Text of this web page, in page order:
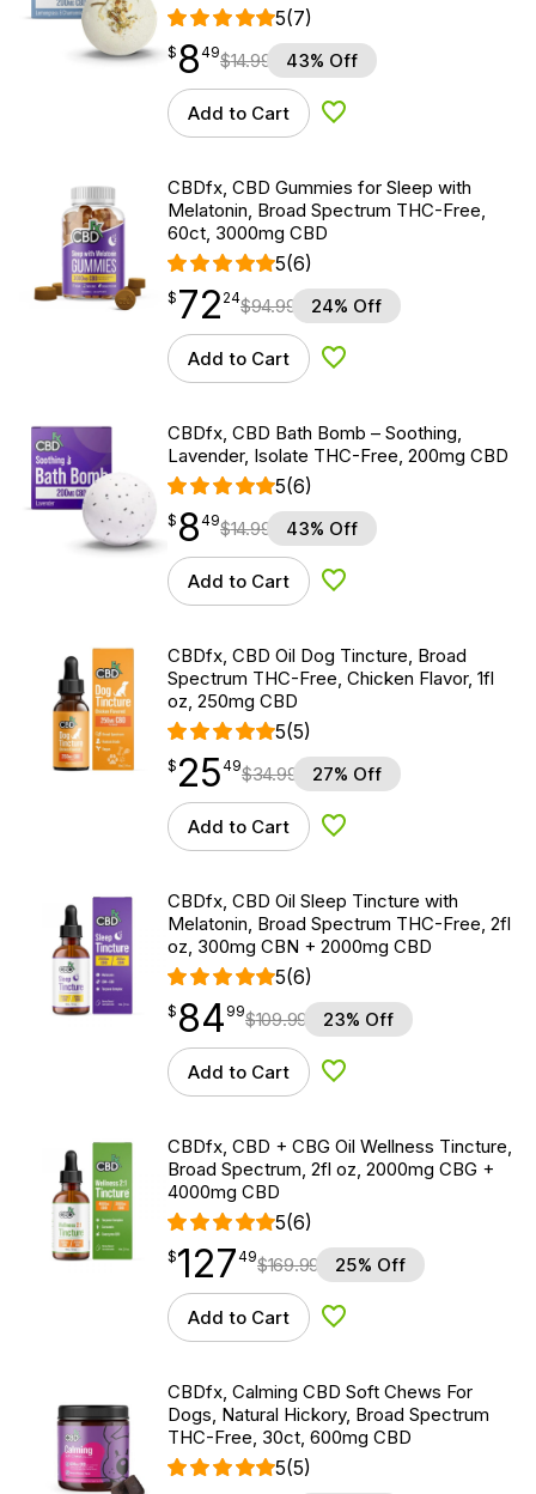
5(7)
$ 8.49
$ 8
point49$14.99 43% Off
Add to Cart Add to Wishlist
CBDfx, CBD Gummies for Sleep with
Melatonin, Broad Spectrum THC-Free,
60ct, 3000mg CBD
5(6)
$72.24
$ 72
point 24$94.99 24% Off
Add to Cart Add to Wishlist
CBDfx, CBD Bath Bomb – Soothing,
Lavender, Isolate THC-Free, 200mg CBD
5(6)
$ 8.49
$ 8
point49$14.99 43% Off
Add to Cart Add to Wishlist
CBDfx, CBD Oil Dog Tincture, Broad
Spectrum THC-Free, Chicken Flavor, 1fl
oz, 250mg CBD
5(5)
$25.49
$ 25
point 49$34.99 27% Off
Add to Cart Add to Wishlist
CBDfx, CBD Oil Sleep Tincture with
Melatonin, Broad Spectrum THC-Free, 2fl
oz, 300mg CBN + 2000mg CBD
5(6)
$ 84.99
$ 84
point 99$109.99 23% Off
Add to Cart Add to Wishlist
CBDfx, CBD + CBG Oil Wellness Tincture,
Broad Spectrum, 2fl oz, 2000mg CBG +
4000mg CBD
5(6)
$127.49
$127
point 49$169.99 25% Off
Add to Cart Add to Wishlist
CBDfx, Calming CBD Soft Chews For
Dogs, Natural Hickory, Broad Spectrum
THC-Free, 30ct, 600mg CBD
5(5)